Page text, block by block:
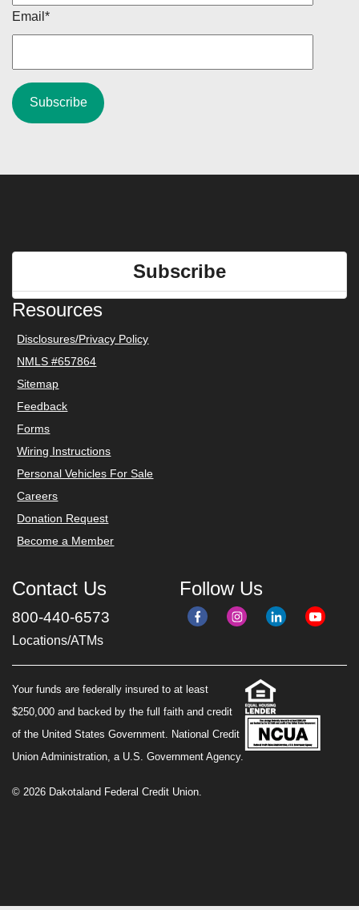
Email *
Subscribe
Resources
Disclosures/Privacy Policy
NMLS #657864
Sitemap
Feedback
Forms
Wiring Instructions
Personal Vehicles For Sale
Careers
Donation Request
Become a Member
Contact Us
800-440-6573
Locations/ATMs
Follow Us
Your funds are federally insured to at least
$250,000 and backed by the full faith and credit
of the United States Government. National Credit
Union Administration, a U.S. Government Agency.
© 2026 Dakotaland Federal Credit Union.